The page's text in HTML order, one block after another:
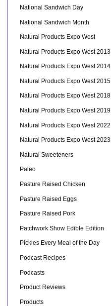
National Sandwich Day
National Sandwich Month
Natural Products Expo West
Natural Products Expo West 2013
Natural Products Expo West 2014
Natural Products Expo West 2015
Natural Products Expo West 2018
Natural Products Expo West 2019
Natural Products Expo West 2022
Natural Products Expo West 2023
Natural Sweeteners
Paleo
Pasture Raised Chicken
Pasture Raised Eggs
Pasture Raised Pork
Patchwork Show Edible Edition
Pickles Every Meal of the Day
Podcast Recipes
Podcasts
Product Reviews
Products